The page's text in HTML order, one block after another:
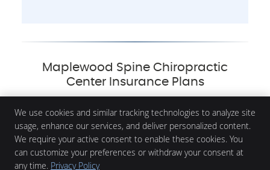
Maplewood Spine Chiropractic
Center Insurance Plans
Maplewood Spine Chiropractic Center
3035 White Bear Ave N, Suite 10
Maplewood
We use cookies and similar tracking technologies to analyze site
usage, enhance our services, and deliver personalized content.
We require your active consent to enable these cookies. You
can customize your preferences or withdraw your consent at
any time. Privacy Policy